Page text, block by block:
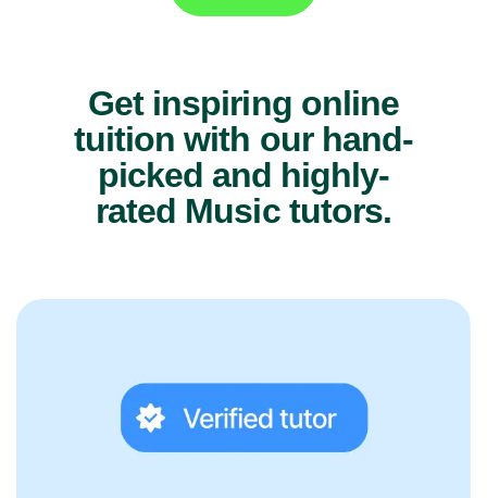
Get inspiring online
tuition with our hand-
picked and highly-
rated Music tutors.